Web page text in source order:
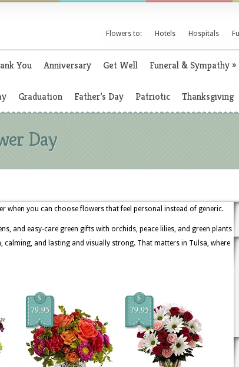
Flowers to: Hotels Hospitals
You Anniversary Get Well Funeral & Sympathy»
Graduation Father’s Day Patriotic Thanksgiving
Day
when you can choose flowers that feel personal instead of generic.
and easy-care green gifts with orchids, peace lilies, and green plants
and lasting and visually strong. That matters in Tulsa, where
$
79.95
$
79.95